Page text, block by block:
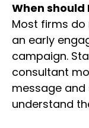
When should
Most firms
an early
campaign.
consultant
message
understand